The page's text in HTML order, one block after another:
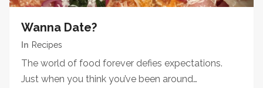
Wanna Date?
In Recipes
The world of food forever defies expectations.
Just when you think you’ve been around…